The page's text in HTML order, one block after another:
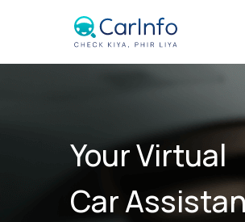
Your Virtual
Car